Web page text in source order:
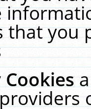
that you
Cookies